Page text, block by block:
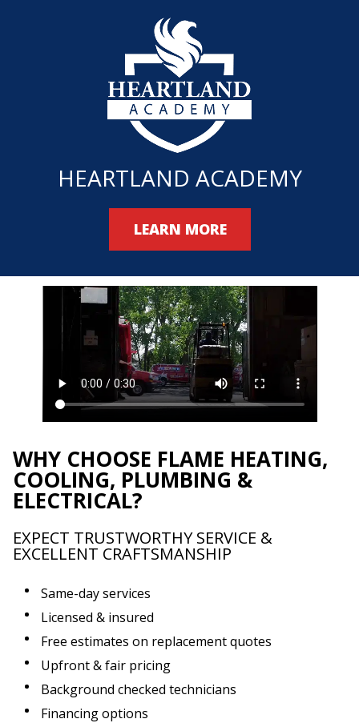
HEARTLAND ACADEMY
LEARN MORE
WHY CHOOSE FLAME HEATING,
COOLING, PLUMBING &
ELECTRICAL?
EXPECT TRUSTWORTHY SERVICE &
EXCELLENT CRAFTSMANSHIP
Same-day services
Licensed & insured
Free estimates on replacement quotes
Upfront & fair pricing
Background checked technicians
Financing options